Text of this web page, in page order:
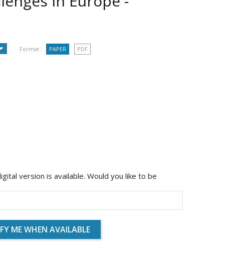
Format : PAPER PDF
version is available. Would you like to be
ME WHEN AVAILABLE